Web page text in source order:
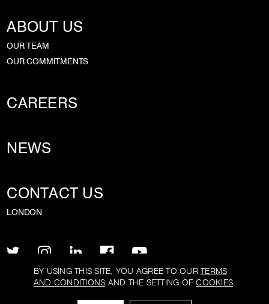
BY USING THIS SITE, YOU AGREE TO OUR TERMS
AND CONDITIONS AND THE SETTING OFCOOKIES.
ABOUT US
OUR TEAM
OUR COMMITMENTS
CAREERS
NEWS
CONTACT US
LONDON
TERMS AND CONDITIONS COOKIE POLICY